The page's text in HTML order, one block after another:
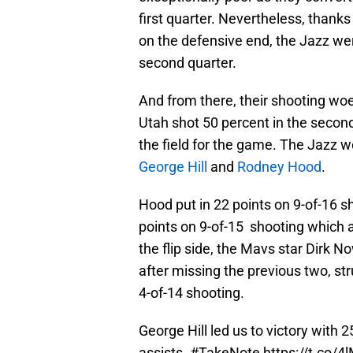
first quarter. Nevertheless,
on the defensive end, the Jazz
second quarter.
And from there, their shooting
Utah shot 50 percent in the
the field for the game. The Jazz
George Hill and Rodney Hood.
Hood put in 22 points on 9-of-16
points on 9-of-15 shooting which
the flip side, the Mavs star Dirk
after missing the previous two,
4-of-14 shooting.
George Hill led us to victory with